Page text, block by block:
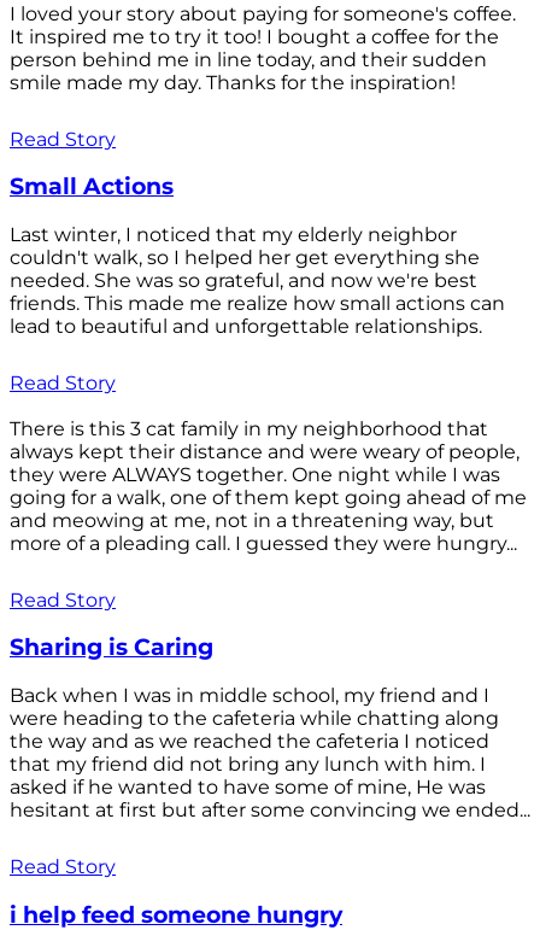
I loved your story about paying for someone's coffee.
It inspired me to try it too! I bought a coffee for the
person behind me in line today, and their sudden
smile made my day. Thanks for the inspiration!
Read Story
Small Actions
Last winter, I noticed that my elderly neighbor
couldn't walk, so I helped her get everything she
needed. She was so grateful, and now we're best
friends. This made me realize how small actions can
lead to beautiful and unforgettable relationships.
Read Story
There is this 3 cat family in my neighborhood that
always kept their distance and were weary of people,
they were ALWAYS together. One night while I was
going for a walk, one of them kept going ahead of me
and meowing at me, not in a threatening way, but
more of a pleading call. I guessed they were hungry...
Read Story
Sharing is Caring
Back when I was in middle school, my friend and I
were heading to the cafeteria while chatting along
the way and as we reached the cafeteria I noticed
that my friend did not bring any lunch with him. I
asked if he wanted to have some of mine, He was
hesitant at first but after some convincing we ended...
Read Story
i help feed someone hungry